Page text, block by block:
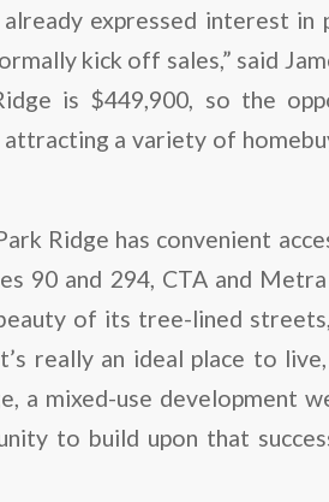
expressed interest in
kick off sales,” said
is $449,900, so the
a variety of
Ridge has convenient
90 and 294, CTA and
of its tree-lined
really an ideal place to
a mixed-use development
to build upon that